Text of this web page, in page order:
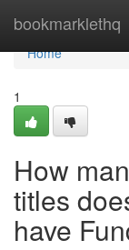
bookmarklethq
Home
Home
1
How
titles
have